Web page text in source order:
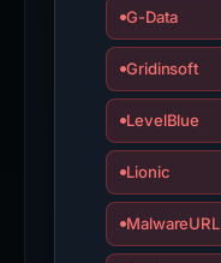
G-Data
Gridinsoft
LevelBlue
Lionic
MalwareURL